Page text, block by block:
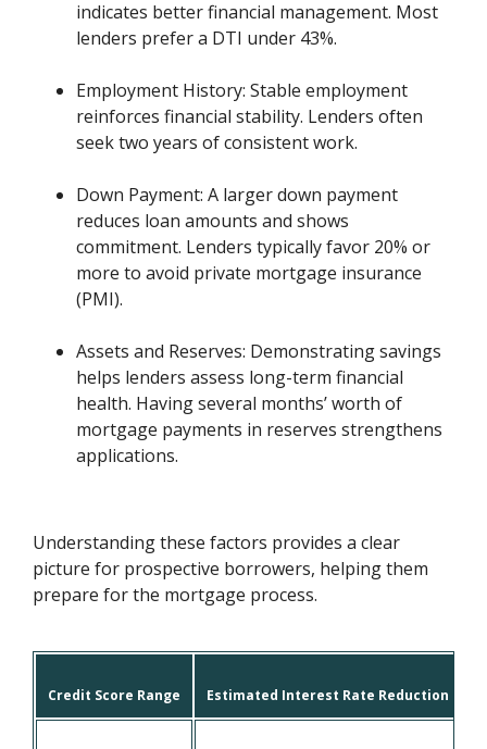
indicates better financial management. Most
lenders prefer a DTI under 43%.
Employment History: Stable employment
reinforces financial stability. Lenders often
seek two years of consistent work.
Down Payment: A larger down payment
reduces loan amounts and shows
commitment. Lenders typically favor 20% or
more to avoid private mortgage insurance
(PMI).
Assets and Reserves: Demonstrating savings
helps lenders assess long-term financial
health. Having several months’ worth of
mortgage payments in reserves strengthens
applications.
Understanding these factors provides a clear
picture for prospective borrowers, helping them
prepare for the mortgage process.
Credit Score Range Estimated Interest Rate Reduction